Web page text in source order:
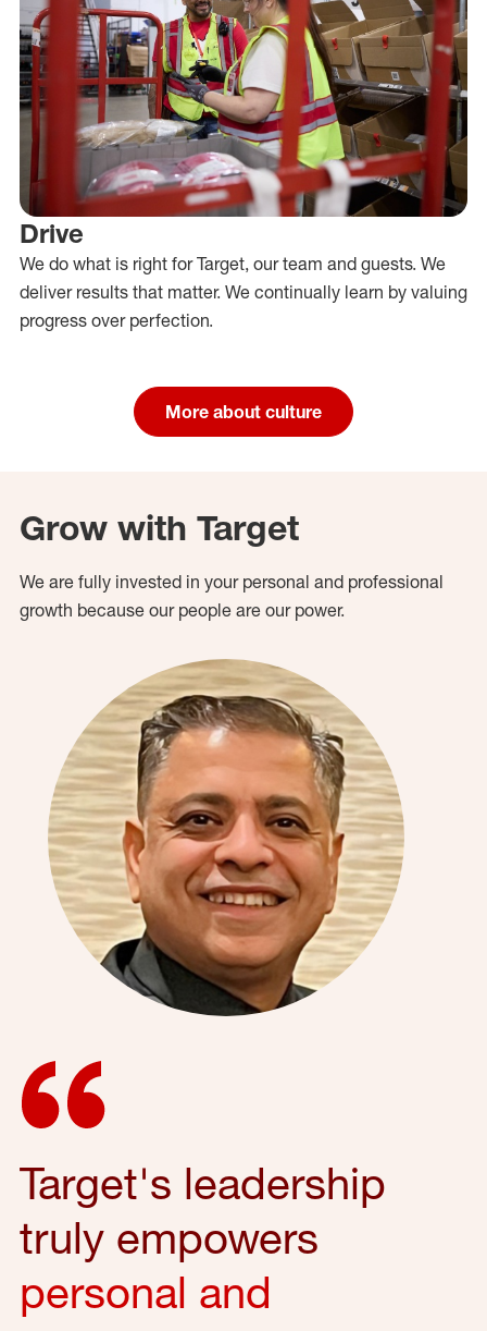
Drive
We do what is right for Target, our team and guests. We
deliver results that matter. We continually learn by valuing
progress over perfection.
More about culture
Grow with Target
We are fully invested in your personal and professional
growth because our people are our power.
Target's leadership
truly empowers
personal and